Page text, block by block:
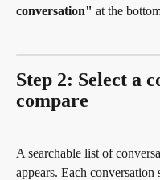
conversation" at the
Step 2: Select a
compare
A searchable list of
appears. Each